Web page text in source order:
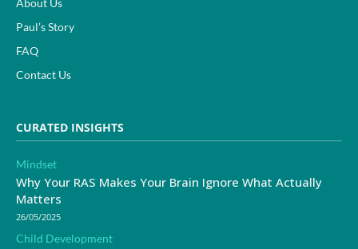
About Us
Paul’s Story
FAQ
Contact Us
CURATED INSIGHTS
Mindset
Why Your RAS Makes Your Brain Ignore What Actually
Matters
26/05/2025
Child Development